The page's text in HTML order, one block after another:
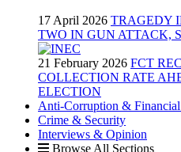
17 April 2026 TRAGEDY
TWO IN GUN ATTACK,
21 February 2026 FCT
COLLECTION RATE
ELECTION
Anti-Corruption &
Crime & Security
Interviews & Opinion
Browse All Sections